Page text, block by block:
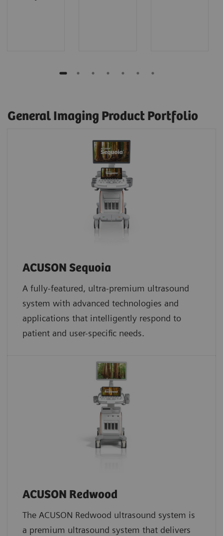
General Imaging Product Portfolio
ACUSON Sequoia
A fully-featured, ultra-premium ultrasound
system with advanced technologies and
applications that intelligently respond to
patient and user-specific needs.
ACUSON Redwood
The ACUSON Redwood ultrasound system is
a premium ultrasound system that delivers